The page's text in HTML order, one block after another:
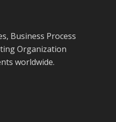
Business Process
Organization
worldwide.